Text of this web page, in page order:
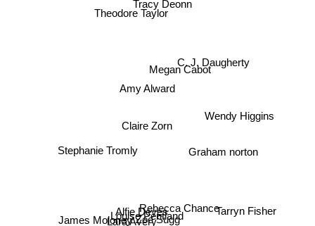
Zoe Sugg
Louise Pentland
Alfie Deyes
Amy Alward
Claire Zorn
Lara Avery
Megan Cabot
Theodore Taylor
Stephanie Tromly
James Moloney
C. J. Daugherty
Tracy Deonn
Wendy Higgins
Tarryn Fisher